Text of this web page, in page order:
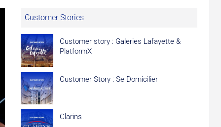
Customer Stories
Customer story : Galeries Lafayette &
PlatformX
Customer Story : Se Domicilier
Clarins